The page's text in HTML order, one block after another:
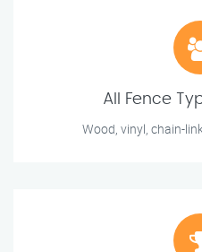
All Fence
Wood, vinyl, chain-